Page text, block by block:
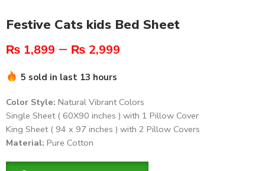
Festive Cats kids Bed Sheet
₨ 1,899 – ₨ 2,999
5 sold in last 13 hours
Color Style: Natural Vibrant Colors
Single Sheet ( 60X90 inches ) with 1 Pillow Cover
King Sheet ( 94 x 97 inches ) with 2 Pillow Covers
Material: Pure Cotton